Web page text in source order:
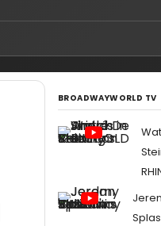
BROADWAYWORLD TV